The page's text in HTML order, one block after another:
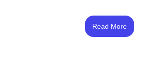
4.00
Read More